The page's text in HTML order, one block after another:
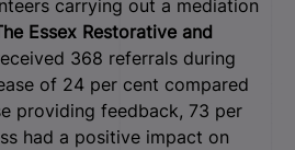
carrying out a mediation
Essex Restorative and
368 referrals during
of 24 per cent compared
providing feedback, 73 per
had a positive impact on